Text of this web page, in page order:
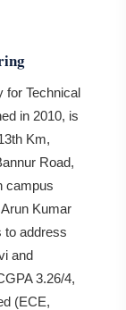
for Technical
in 2010, is
Km,
Road,
campus
Kumar
to address
and
3.26/4,
(ECE,